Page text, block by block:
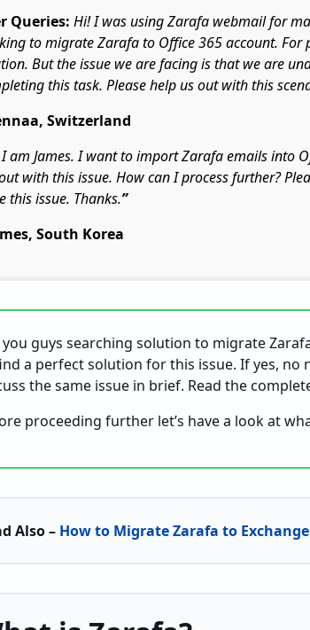
Queries: Hi! I was using Zarafa webmail for
to migrate Zarafa to Office 365 account.
But the issue we are facing is that we are
this task. Please help us out with this
Switzerland
am James. I want to import Zarafa emails into
with this issue. How can I process further?
this issue. Thanks.”
South Korea
you guys searching solution to migrate
a perfect solution for this issue. If yes,
the same issue in brief. Read the
proceeding further let’s have a look at
Also – How to Migrate Zarafa to Exchange